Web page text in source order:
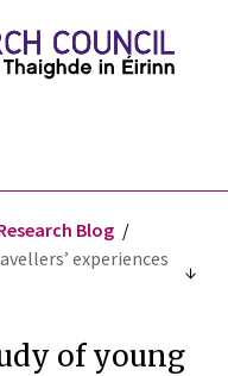
Blog
experiences
of young